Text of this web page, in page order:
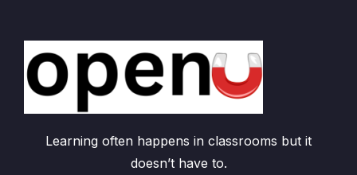
Learning often happens in classrooms but it
doesn’t have to.